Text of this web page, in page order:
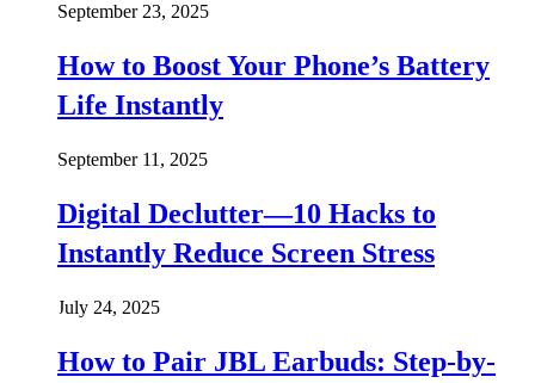
September 23, 2025
How to Boost Your Phone’s Battery
Life Instantly
September 11, 2025
Digital Declutter—10 Hacks to
Instantly Reduce Screen Stress
July 24, 2025
How to Pair JBL Earbuds: Step-by-